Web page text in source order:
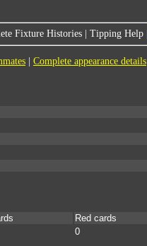
Fixture Histories| Tipping Help|
Complete appearance details
Red cards
0